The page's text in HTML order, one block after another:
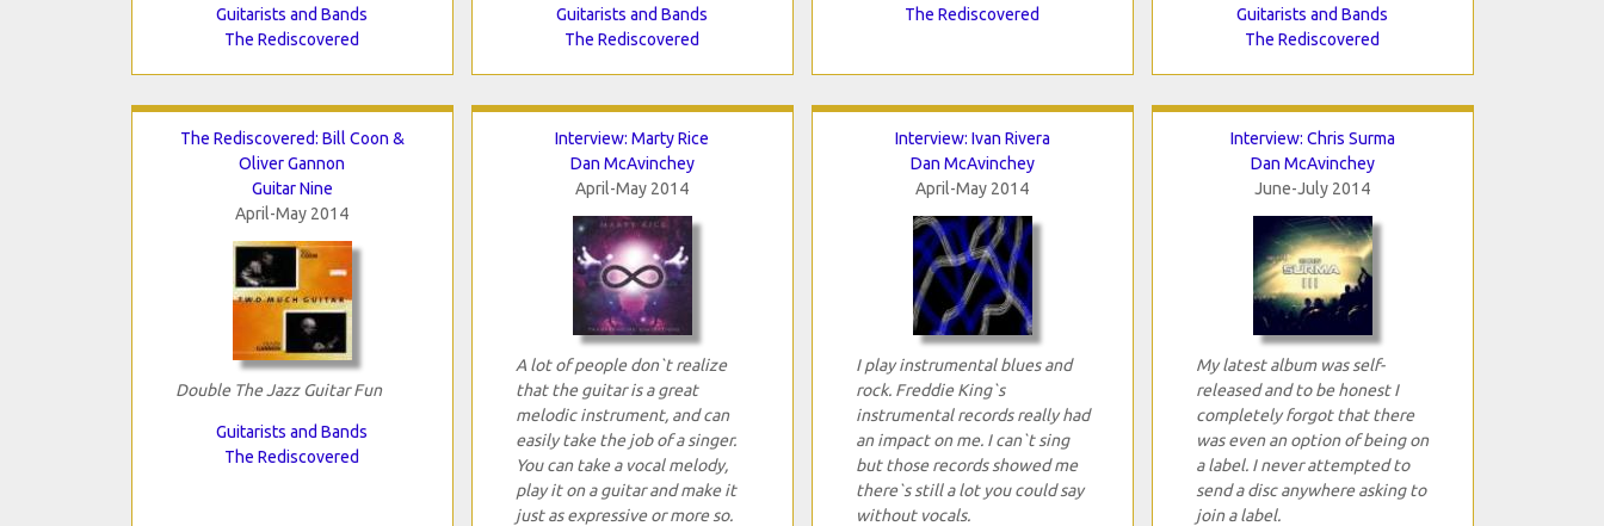
Guitarists and Bands
The Rediscovered
Guitarists and Bands
The Rediscovered
The Rediscovered
Guitarists and Bands
The Rediscovered
The Rediscovered: Bill Coon &
Oliver Gannon
Guitar Nine
April-May 2014
Double The Jazz Guitar Fun
Guitarists and Bands
The Rediscovered
Interview: Marty Rice
Dan McAvinchey
April-May 2014
A lot of people don`t realize
that the guitar is a great
melodic instrument, and can
easily take the job of a singer.
You can take a vocal melody,
play it on a guitar and make it
just as expressive or more so.
Interview: Ivan Rivera
Dan McAvinchey
April-May 2014
I play instrumental blues and
rock. Freddie King`s
instrumental records really had
an impact on me. I can`t sing
but those records showed me
there`s still a lot you could say
without vocals.
Interview: Chris Surma
Dan McAvinchey
June-July 2014
My latest album was self-
released and to be honest I
completely forgot that there
was even an option of being on
a label. I never attempted to
send a disc anywhere asking to
join a label.